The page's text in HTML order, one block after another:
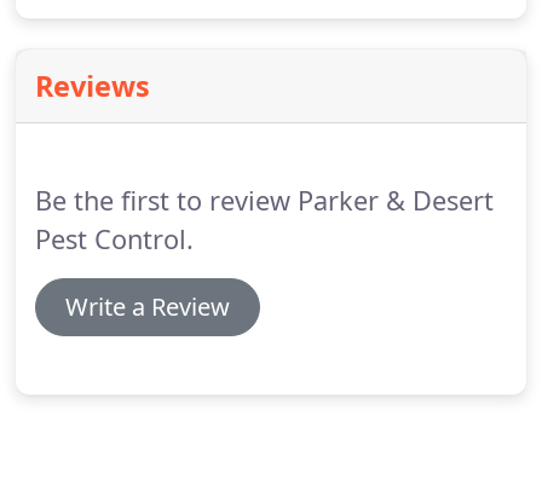
Reviews
Be the first to review Parker & Desert
Pest Control.
Write a Review